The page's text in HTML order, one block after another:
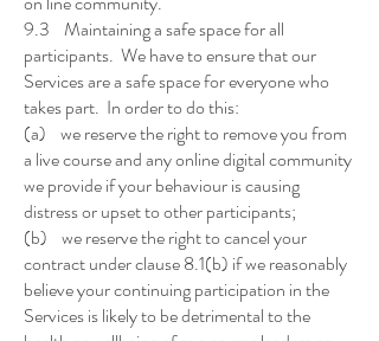
9.3 Maintaining a safe space for all
participants. We have to ensure that our
Services are a safe space for everyone who
takes part. In order to do this:
(a) we reserve the right to remove you from
a live course and any online digital community
we provide if your behaviour is causing
distress or upset to other participants;
(b) we reserve the right to cancel your
contract under clause 8.1(b) if we reasonably
believe your continuing participation in the
Services is likely to be detrimental to the